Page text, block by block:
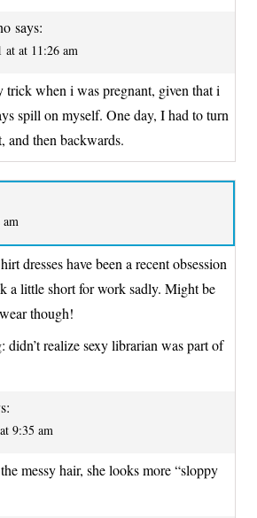
says:
at at 11:26 am
trick when i was pregnant, given that i
spill on myself. One day, I had to turn
and then backwards.
am
dresses have been a recent obsession
a little short for work sadly. Might be
though!
didn’t realize sexy librarian was part of
9:35 am
messy hair, she looks more “sloppy